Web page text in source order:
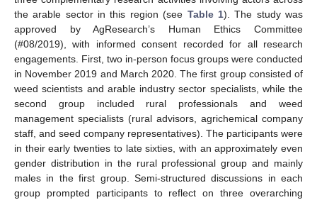
the arable sector in this region (see Table 1). The study was
approved by AgResearch’s Human Ethics Committee
(#08/2019), with informed consent recorded for all research
engagements. First, two in-person focus groups were conducted
in November 2019 and March 2020. The first group consisted of
weed scientists and arable industry sector specialists, while the
second group included rural professionals and weed
management specialists (rural advisors, agrichemical company
staff, and seed company representatives). The participants were
in their early twenties to late sixties, with an approximately even
gender distribution in the rural professional group and mainly
males in the first group. Semi-structured discussions in each
group prompted participants to reflect on three overarching